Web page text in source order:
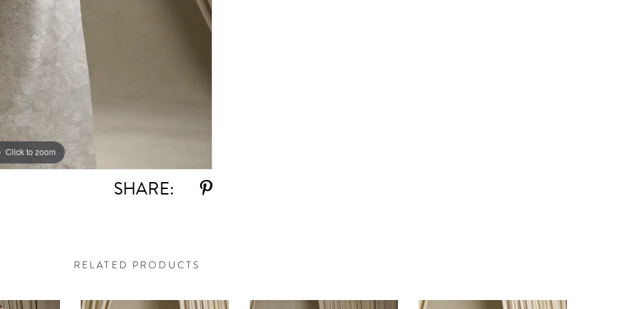
Click to zoom
Click to zoom
SHARE:
RELATED PRODUCTS